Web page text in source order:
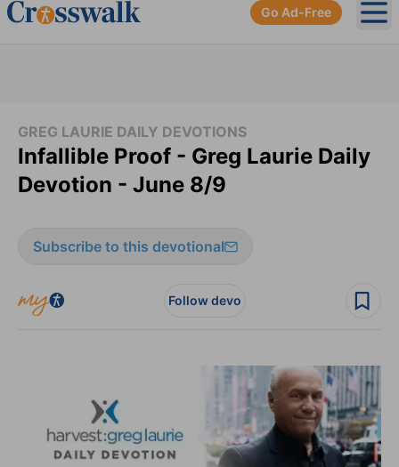
Go Ad-Free
GREG LAURIE DAILY DEVOTIONS
Infallible Proof - Greg Laurie Daily
Devotion - June 8/9
Subscribe to this devotional
Follow devo